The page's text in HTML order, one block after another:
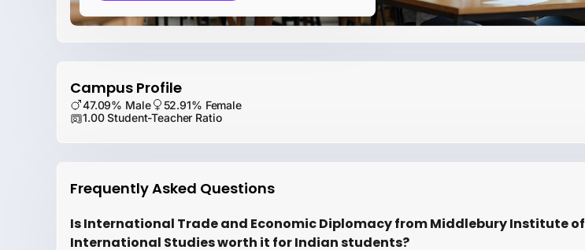
Campus Profile
47.09% Male
52.91% Female
1.00 Student-Teacher Ratio
Frequently Asked Questions
Is International Trade and Economic Diplomacy from Middlebury Institute of
International Studies worth it for Indian students?